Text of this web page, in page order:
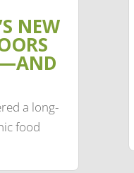
NEW
a long-
food